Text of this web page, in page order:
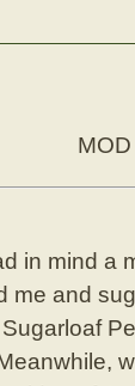
MOD
in mind a
me and